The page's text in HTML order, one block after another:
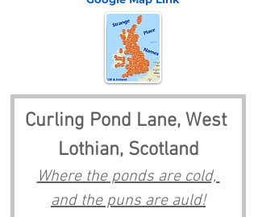
Curling Pond Lane, West
Lothian, Scotland
Where the ponds are cold,
and the puns are auld!